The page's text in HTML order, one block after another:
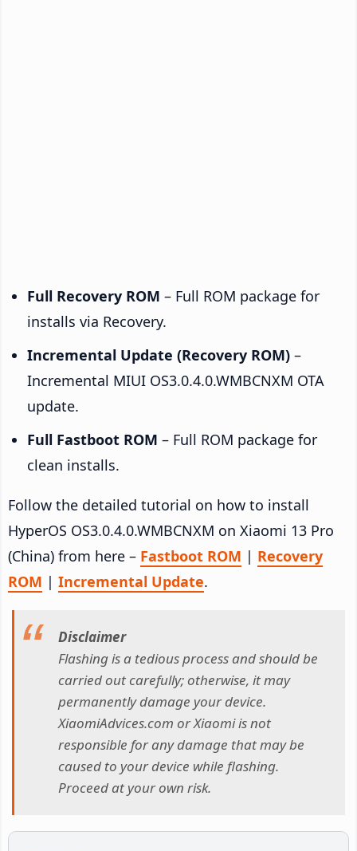
Full Recovery ROM – Full ROM package for
installs via Recovery.
Incremental Update (Recovery ROM) –
Incremental MIUI OS3.0.4.0.WMBCNXM OTA
update.
Full Fastboot ROM – Full ROM package for
clean installs.
Follow the detailed tutorial on how to install
HyperOS OS3.0.4.0.WMBCNXM on Xiaomi 13 Pro
(China) from here – Fastboot ROM | Recovery
ROM | Incremental Update.
Disclaimer
Flashing is a tedious process and should be
carried out carefully; otherwise, it may
permanently damage your device.
XiaomiAdvices.com or Xiaomi is not
responsible for any damage that may be
caused to your device while flashing.
Proceed at your own risk.